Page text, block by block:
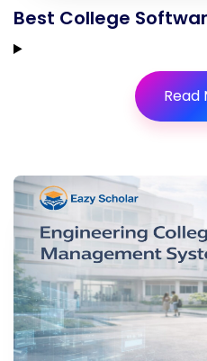
Best College
Read